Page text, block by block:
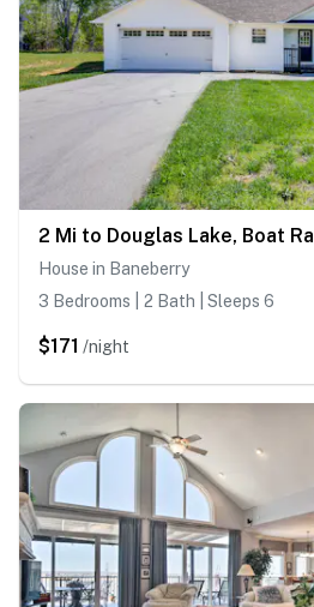
House in Baneberry
3 Bedrooms | 2 Bath | Sleeps 6
$171 /night